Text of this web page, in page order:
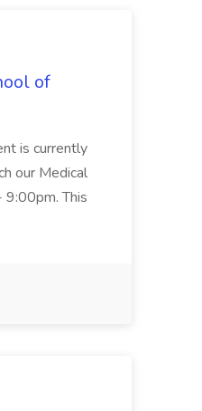
of
is currently
our Medical
This